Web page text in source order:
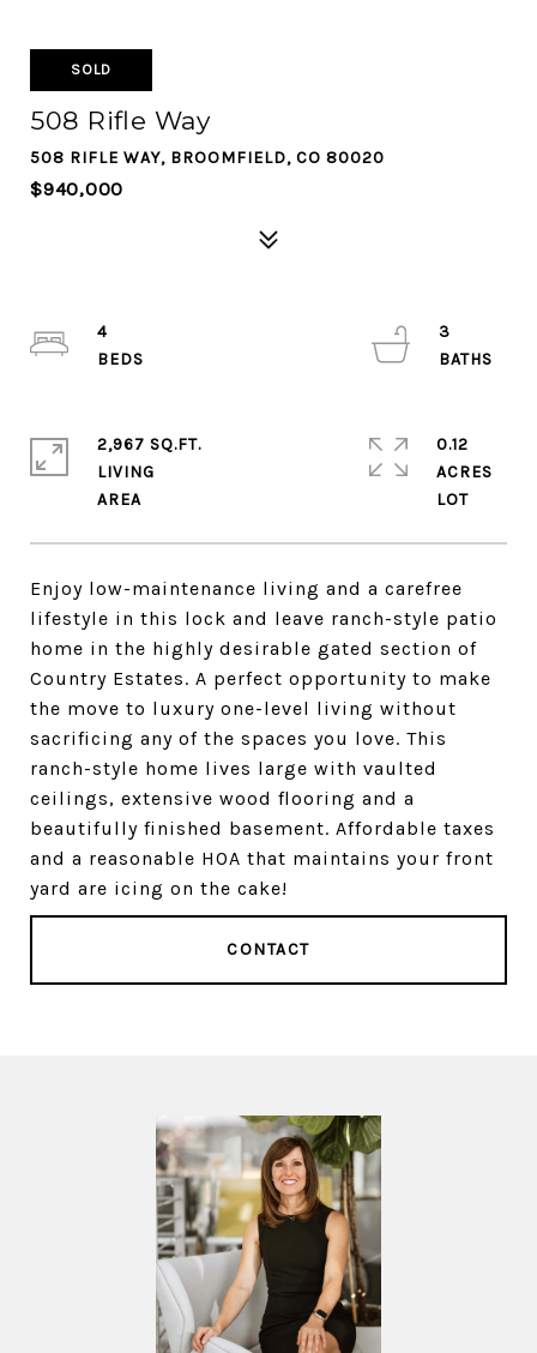
SOLD
508 Rifle Way
508 RIFLE WAY, BROOMFIELD, CO 80020
$940,000
Enjoy low-maintenance living and a carefree
lifestyle in this lock and leave ranch-style patio
home in the highly desirable gated section of
Country Estates. A perfect opportunity to make
the move to luxury one-level living without
sacrificing any of the spaces you love. This
ranch-style home lives large with vaulted
ceilings, extensive wood flooring and a
beautifully finished basement. Affordable taxes
and a reasonable HOA that maintains your front
yard are icing on the cake!
CONTACT
4
3
2,967 SQ.FT.
LIVING
0.12
ACRES